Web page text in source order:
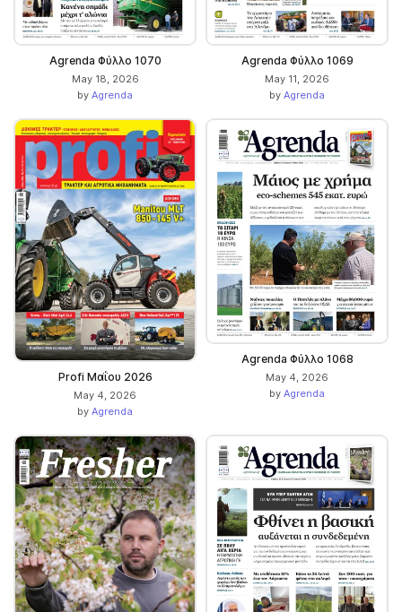
Agrenda Φύλλο 1070
May 18, 2026
by Agrenda
Agrenda Φύλλο 1069
May 11, 2026
by Agrenda
Profi Μαΐου 2026
May 4, 2026
by Agrenda
Agrenda Φύλλο 1068
May 4, 2026
by Agrenda